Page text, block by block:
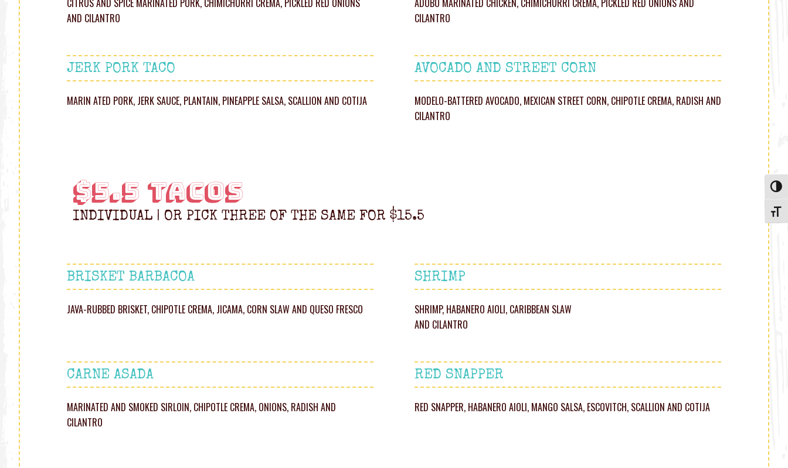
CITRUS AND SPICE MARINATED PORK, CHIMICHURRI CREMA, PICKLED RED ONIONS
AND CILANTRO
ADOBO MARINATED CHICKEN, CHIMICHURRI CREMA, PICKLED RED ONIONS AND
CILANTRO
JERK PORK TACO
MARIN ATED PORK, JERK SAUCE, PLANTAIN, PINEAPPLE SALSA, SCALLION AND COTIJA
AVOCADO AND STREET CORN
MODELO-BATTERED AVOCADO, MEXICAN STREET CORN, CHIPOTLE CREMA, RADISH AND
CILANTRO
$5.5 TACOS
INDIVIDUAL | OR PICK THREE OF THE SAME FOR $15.5
BRISKET BARBACOA
JAVA-RUBBED BRISKET, CHIPOTLE CREMA, JICAMA, CORN SLAW AND QUESO FRESCO
SHRIMP
SHRIMP, HABANERO AIOLI, CARIBBEAN SLAW
AND CILANTRO
CARNE ASADA
MARINATED AND SMOKED SIRLOIN, CHIPOTLE CREMA, ONIONS, RADISH AND
CILANTRO
RED SNAPPER
RED SNAPPER, HABANERO AIOLI, MANGO SALSA, ESCOVITCH, SCALLION AND COT IJA